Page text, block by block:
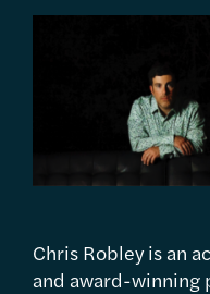
Chris Robley is an
and award-winning